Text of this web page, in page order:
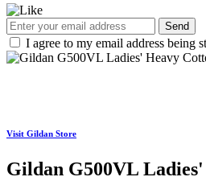
Send
I agree to my email address being
Visit Gildan Store
Gildan G500VL